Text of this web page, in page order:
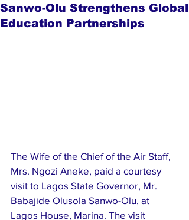
Sanwo-Olu Strengthens Global
Education Partnerships
The Wife of the Chief of the Air Staff,
Mrs. Ngozi Aneke, paid a courtesy
visit to Lagos State Governor, Mr.
Babajide Olusola Sanwo-Olu, at
Lagos House, Marina. The visit